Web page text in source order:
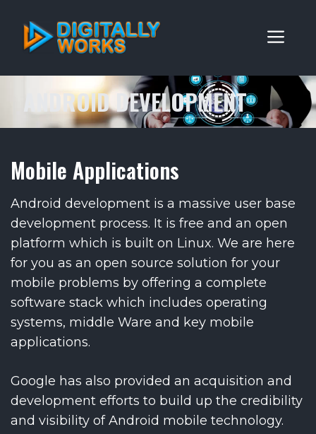
content
ANDROID DEVELOPMENT
Mobile Applications
Android development is a massive user base
development process. It is free and an open
platform which is built on Linux. We are here
for you as an open source solution for your
mobile problems by offering a complete
software stack which includes operating
systems, middle Ware and key mobile
applications.
Google has also provided an acquisition and
development efforts to build up the credibility
and visibility of Android mobile technology.